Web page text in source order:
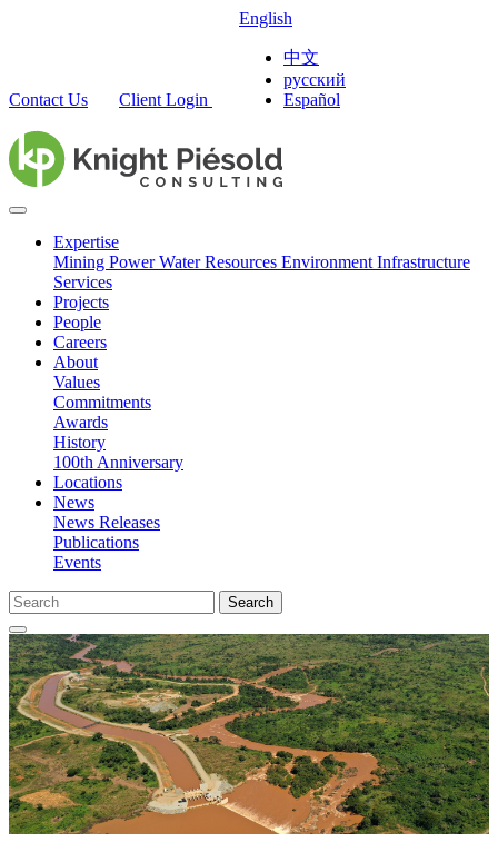
Contact Us Client Login
English
中文
русский
Español
Expertise
Mining PowerWater Resources Environment Infrastructure
Services
Projects
People
Careers
About
Values
Commitments
Awards
History
100th Anniversary
Locations
News
News Releases
Publications
Events
Search